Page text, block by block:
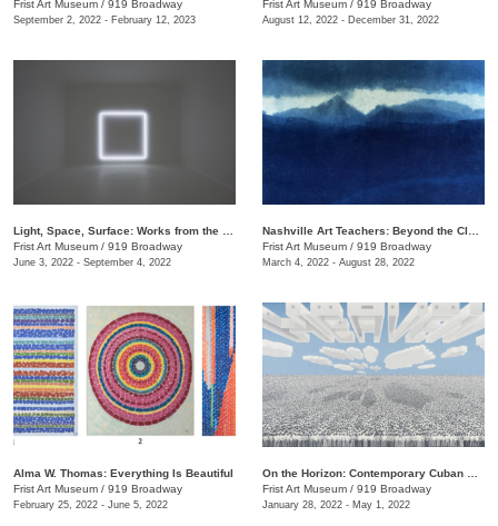
Frist Art Museum / 919 Broadway
September 2, 2022 - February 12, 2023
Frist Art Museum / 919 Broadway
August 12, 2022 - December 31, 2022
Frist Art Museum / 919 Broadway
June 3, 2022 - September 4, 2022
Frist Art Museum / 919 Broadway
March 4, 2022 - August 28, 2022
Alma W. Thomas: Everything Is Beautiful
Frist Art Museum / 919 Broadway
February 25, 2022 - June 5, 2022
Frist Art Museum / 919 Broadway
January 28, 2022 - May 1, 2022